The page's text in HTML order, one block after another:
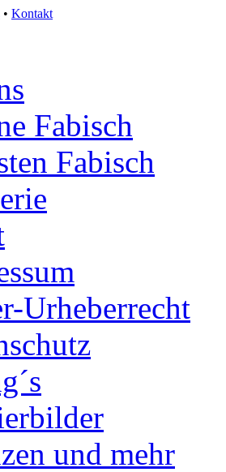
• Kontakt
Fabisch
Fabisch
Urheberrecht
und mehr